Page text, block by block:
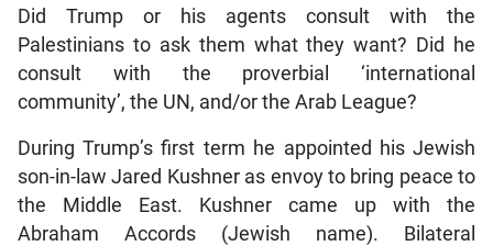
Did Trump or his agents consult with the
Palestinians to ask them what they want? Did he
consult with the proverbial ‘international
community’, the UN, and/or the Arab League?
During Trump’s first term he appointed his Jewish
son-in-law Jared Kushner as envoy to bring peace to
the Middle East. Kushner came up with the
Abraham Accords (Jewish name). Bilateral